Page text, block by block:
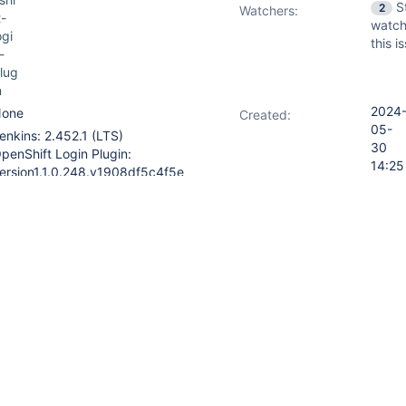
2.452.1 (LTS)
Login Plugin:
Watchers:
2
this
Created:
2024-
05-
30
14:25